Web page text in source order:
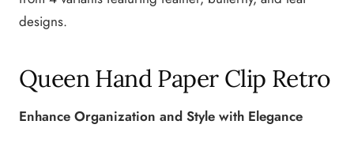
designs.
Queen Hand Paper Clip Retro
Enhance Organization and Style with Elegance